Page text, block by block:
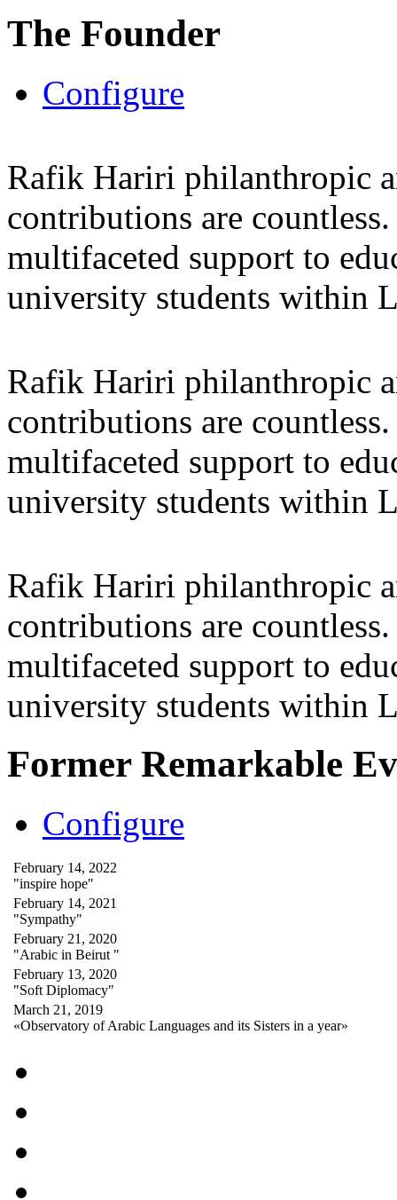
The Founder
Configure
Rafik Hariri philanthropic
contributions are
multifaceted support to
university students within
Rafik Hariri philanthropic
contributions are
multifaceted support to
university students within
Rafik Hariri philanthropic
contributions are
multifaceted support to
university students within
Former Remarkable
Configure
February 14, 2022
"inspire hope"
February 14, 2021
"Sympathy"
February 21, 2020
"Arabic in Beirut "
February 13, 2020
"Soft Diplomacy"
March 21, 2019
«Observatory of Arabic Languages and its Sisters in a year»